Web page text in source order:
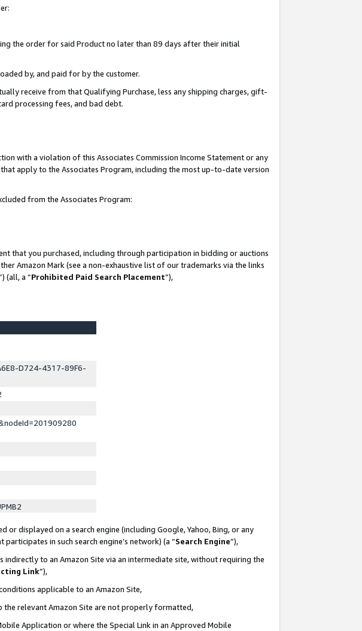
the order for said Product no later than 89 days after their initial
by, and paid for by the customer.
receive from that Qualifying Purchase, less any shipping charges, gift-
processing fees, and bad debt.
with a violation of this Associates Commission Income Statement or any
apply to the Associates Program, including the most up-to-date version
from the Associates Program:
that you purchased, including through participation in bidding or auctions
Amazon Mark (see a non-exhaustive list of our trademarks via the links
(all, a “Prohibited Paid Search Placement”),
D724-4317-89F6-
displayed on a search engine (including Google, Yahoo, Bing, or any
in such search engine’s network) (a “Search Engine”),
indirectly to an Amazon Site via an intermediate site, without requiring the
Link”),
applicable to an Amazon Site,
the relevant Amazon Site are not properly formatted,
Application or where the Special Link in an Approved Mobile